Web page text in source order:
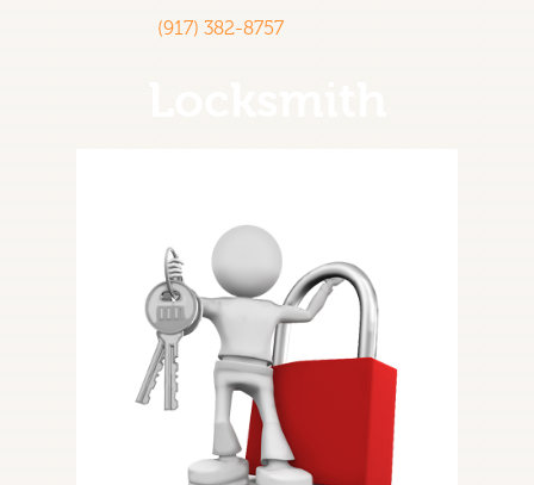
(917) 382-8757